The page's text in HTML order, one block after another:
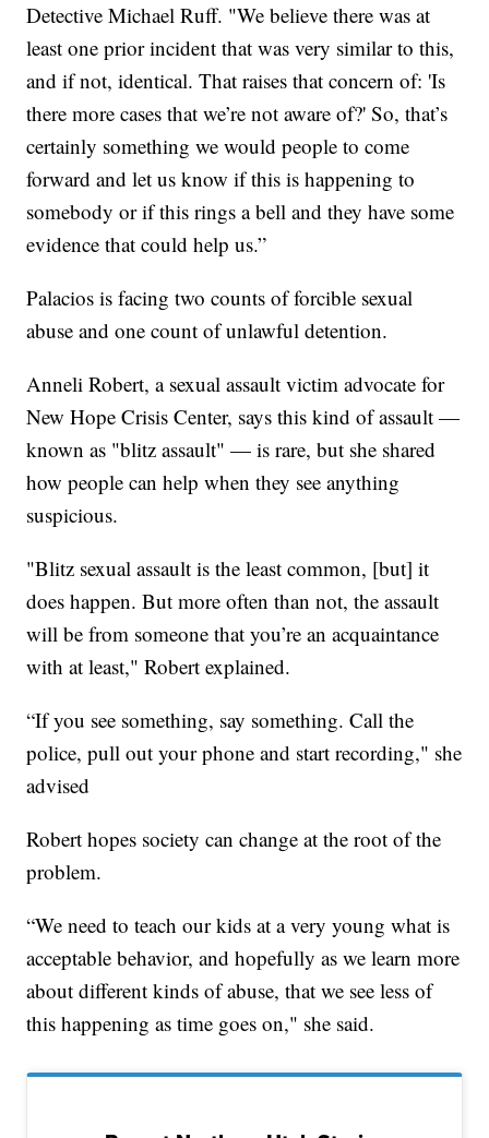
Detective Michael Ruff. "We believe there was at
least one prior incident that was very similar to this,
and if not, identical. That raises that concern of: 'Is
there more cases that we’re not aware of?' So, that’s
certainly something we would people to come
forward and let us know if this is happening to
somebody or if this rings a bell and they have some
evidence that could help us.”
Palacios is facing two counts of forcible sexual
abuse and one count of unlawful detention.
Anneli Robert, a sexual assault victim advocate for
New Hope Crisis Center, says this kind of assault —
known as "blitz assault" — is rare, but she shared
how people can help when they see anything
suspicious.
"Blitz sexual assault is the least common, [but] it
does happen. But more often than not, the assault
will be from someone that you’re an acquaintance
with at least," Robert explained.
“If you see something, say something. Call the
police, pull out your phone and start recording," she
advised
Robert hopes society can change at the root of the
problem.
“We need to teach our kids at a very young what is
acceptable behavior, and hopefully as we learn more
about different kinds of abuse, that we see less of
this happening as time goes on," she said.